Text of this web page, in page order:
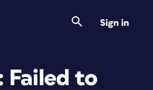
Sign in
Failed to